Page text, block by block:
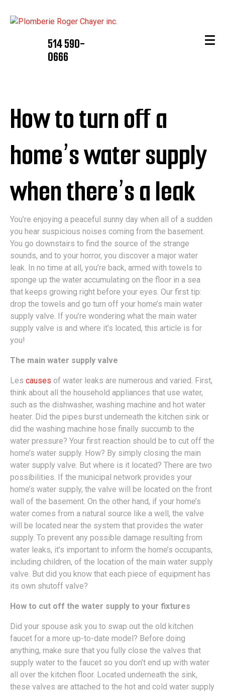
514 590-
0666
How to turn off a
home’s water supply
when there’s a leak
You’re enjoying a peaceful sunny day when all of a sudden
you hear suspicious noises coming from the basement.
You go downstairs to find the source of the strange
sounds, and to your horror, you discover a major water
leak. In no time at all, you’re back, armed with towels to
sponge up the water accumulating on the floor in a sea
that keeps growing right before your eyes. Our first tip:
drop the towels and go turn off your home’s main water
supply valve. If you’re wondering what the main water
supply valve is and where it’s located, this article is for
you!
The main water supply valve
Les causes of water leaks are numerous and varied. First,
think about all the household appliances that use water,
such as the dishwasher, washing machine and hot water
heater. Did the pipes burst underneath the kitchen sink or
did the washing machine hose finally succumb to the
water pressure? Your first reaction should be to cut off the
home’s water supply. How? By simply closing the main
water supply valve. But where is it located? There are two
possibilities. If the municipal network provides your
home’s water supply, the valve will be located on the front
wall of the basement. On the other hand, if your home’s
water comes from a natural source like a well, the valve
will be located near the system that provides the water
supply. To prevent any possible damage resulting from
water leaks, it’s important to inform the home’s occupants,
including children, of the location of the main water supply
valve. But did you know that each piece of equipment has
its own shutoff valve?
How to cut off the water supply to your fixtures
Did your spouse ask you to swap out the old kitchen
faucet for a more up-to-date model? Before doing
anything, make sure that you fully close the valves that
supply water to the faucet so you don’t end up with water
all over the kitchen floor. Located underneath the sink,
these valves are attached to the hot and cold water supply